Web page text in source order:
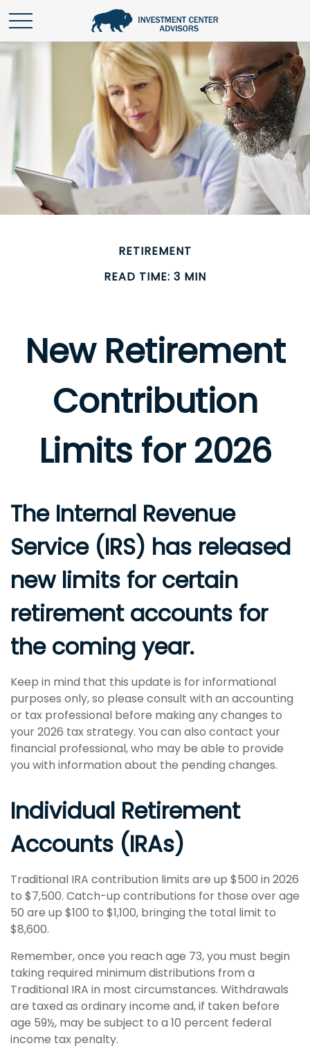
RETIREMENT
READ TIME: 3 MIN
New Retirement
Contribution
Limits for 2026
The Internal Revenue
Service (IRS) has released
new limits for certain
retirement accounts for
the coming year.
Keep in mind that this update is for informational
purposes only, so please consult with an accounting
or tax professional before making any changes to
your 2026 tax strategy. You can also contact your
financial professional, who may be able to provide
you with information about the pending changes.
Individual Retirement
Accounts (IRAs)
Traditional IRA contribution limits are up $500 in 2026
to $7,500. Catch-up contributions for those over age
50 are up $100 to $1,100, bringing the total limit to
$8,600.
Remember, once you reach age 73, you must begin
taking required minimum distributions from a
Traditional IRA in most circumstances. Withdrawals
are taxed as ordinary income and, if taken before
age 59½, may be subject to a 10 percent federal
income tax penalty.